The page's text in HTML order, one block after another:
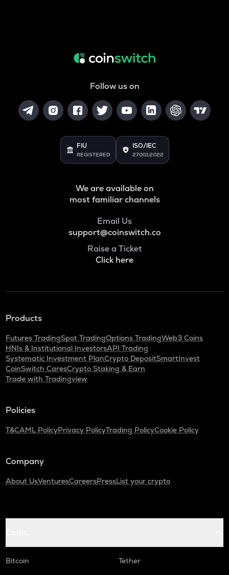
Follow us on
FIU
REGISTERED
ISO/IEC
27001:2022
We are available on
most familiar channels
Email Us
support@coinswitch.co
Raise a Ticket
Click here
Products
Futures TradingSpot TradingOptions TradingWeb3 Coins
HNIs & Institutional InvestorsAPI Trading
Systematic Investment PlanCrypto DepositSmartInvest
CoinSwitch CaresCrypto Staking & Earn
Trade with Tradingview
Policies
T&CAML PolicyPrivacy PolicyTrading PolicyCookie Policy
Company
About UsVenturesCareersPressList your crypto
Bitcoin
Tether